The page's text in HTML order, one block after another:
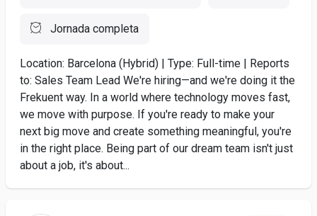
Jornada completa
Location: Barcelona (Hybrid) | Type: Full-time | Reports
to: Sales Team Lead We're hiring—and we're doing it the
Frekuent way. In a world where technology moves fast,
we move with purpose. If you're ready to make your
next big move and create something meaningful, you're
in the right place. Being part of our dream team isn't just
about a job, it's about...